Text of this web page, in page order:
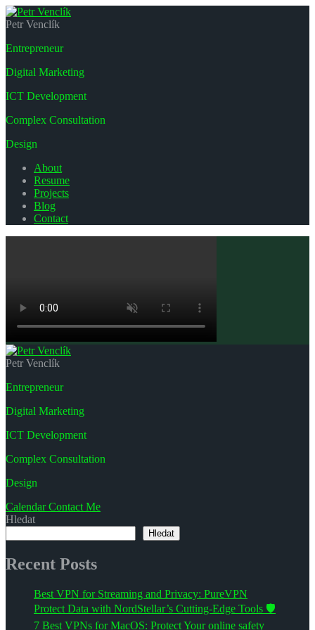
Petr Venclík
Entrepreneur
Digital Marketing
ICT Development
Complex Consultation
Design
About
Resume
Projects
Blog
Contact
Petr Venclík
Entrepreneur
Digital Marketing
ICT Development
Complex Consultation
Design
Calendar Contact Me
Hledat
Hledat
Recent Posts
Best VPN for Streaming and Privacy: PureVPN
Protect Data with NordStellar’s Cutting-Edge Tools 🛡️
7 Best VPNs for MacOS: Protect Your online safety